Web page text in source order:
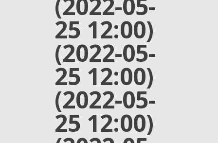
25 12:00)
(2022-05-
25 12:00)
(2022-05-
25 12:00)